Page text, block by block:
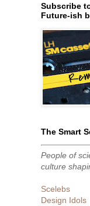
Subscribe
Future-ish
The Smart
People of
culture
Scelebs
Design Idols